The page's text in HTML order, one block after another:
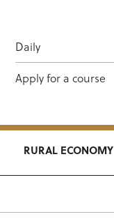
Daily
Apply for a course
RURAL ECONOMY